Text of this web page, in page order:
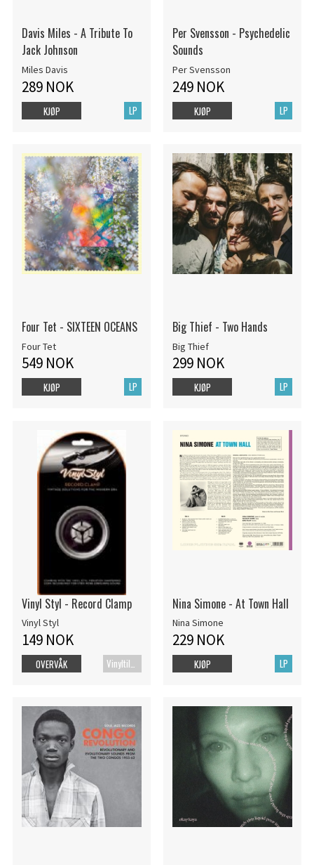
Davis Miles - A Tribute To
Jack Johnson
Miles Davis
289 NOK
LP
KJØP
Per Svensson - Psychedelic
Sounds
Per Svensson
249 NOK
LP
KJØP
Four Tet - SIXTEEN OCEANS
Four Tet
549 NOK
LP
KJØP
Big Thief - Two Hands
Big Thief
299 NOK
LP
KJØP
Vinyl Styl - Record Clamp
Vinyl Styl
149 NOK
OVERVÅK
Nina Simone - At Town Hall
Nina Simone
229 NOK
LP
KJØP